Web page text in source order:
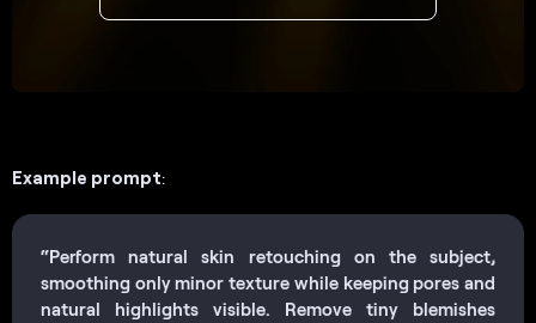
Example prompt:
“Perform natural skin retouching on the subject,
smoothing only minor texture while keeping pores and
natural highlights visible. Remove tiny blemishes